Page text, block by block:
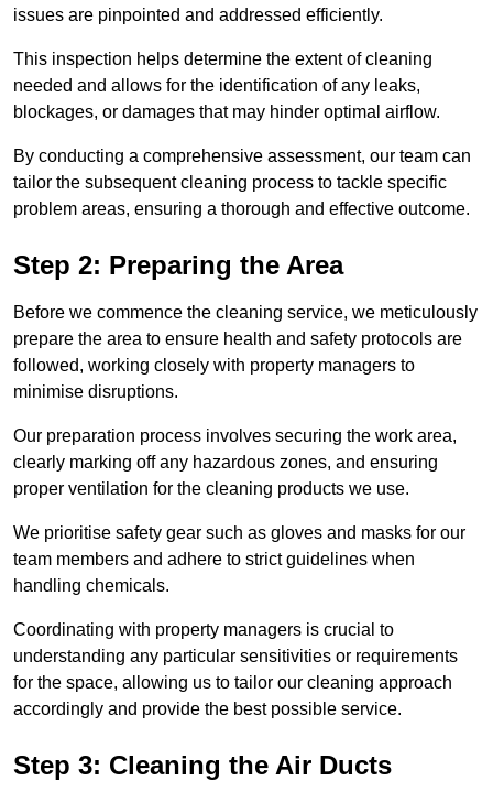
issues are pinpointed and addressed efficiently.
This inspection helps determine the extent of cleaning
needed and allows for the identification of any leaks,
blockages, or damages that may hinder optimal airflow.
By conducting a comprehensive assessment, our team can
tailor the subsequent cleaning process to tackle specific
problem areas, ensuring a thorough and effective outcome.
Step 2: Preparing the Area
Before we commence the cleaning service, we meticulously
prepare the area to ensure health and safety protocols are
followed, working closely with property managers to
minimise disruptions.
Our preparation process involves securing the work area,
clearly marking off any hazardous zones, and ensuring
proper ventilation for the cleaning products we use.
We prioritise safety gear such as gloves and masks for our
team members and adhere to strict guidelines when
handling chemicals.
Coordinating with property managers is crucial to
understanding any particular sensitivities or requirements
for the space, allowing us to tailor our cleaning approach
accordingly and provide the best possible service.
Step 3: Cleaning the Air Ducts